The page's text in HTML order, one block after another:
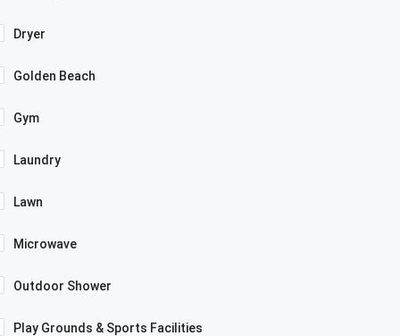
Dryer
Golden Beach
Gym
Laundry
Lawn
Microwave
Outdoor Shower
Play Grounds & Sports Facilities